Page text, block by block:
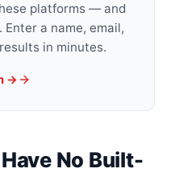
platforms — and
a name, email,
in minutes.
→
No Built-